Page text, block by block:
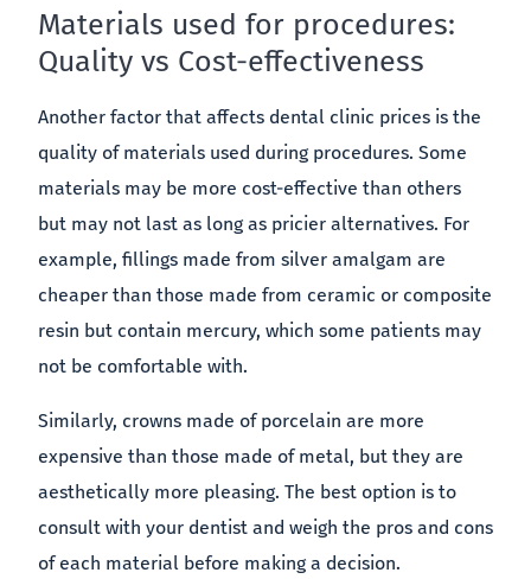
Materials used for procedures:
Quality vs Cost-effectiveness
Another factor that affects dental clinic prices is the
quality of materials used during procedures. Some
materials may be more cost-effective than others
but may not last as long as pricier alternatives. For
example, fillings made from silver amalgam are
cheaper than those made from ceramic or composite
resin but contain mercury, which some patients may
not be comfortable with.
Similarly, crowns made of porcelain are more
expensive than those made of metal, but they are
aesthetically more pleasing. The best option is to
consult with your dentist and weigh the pros and cons
of each material before making a decision.